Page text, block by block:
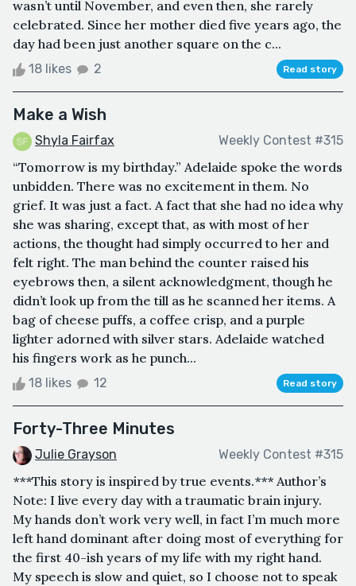
wasn’t until November, and even then, she rarely
celebrated. Since her mother died five years ago, the
day had been just another square on the c...
18 likes 2 Read story
Make a Wish
Shyla Fairfax Weekly Contest #315
“Tomorrow is my birthday.” Adelaide spoke the words
unbidden. There was no excitement in them. No
grief. It was just a fact. A fact that she had no idea why
she was sharing, except that, as with most of her
actions, the thought had simply occurred to her and
felt right. The man behind the counter raised his
eyebrows then, a silent acknowledgment, though he
didn’t look up from the till as he scanned her items. A
bag of cheese puffs, a coffee crisp, and a purple
lighter adorned with silver stars. Adelaide watched
his fingers work as he punch...
18 likes 12 Read story
Forty-Three Minutes
Julie Grayson Weekly Contest #315
***This story is inspired by true events.*** Author’s
Note: I live every day with a traumatic brain injury.
My hands don’t work very well, in fact I’m much more
left hand dominant after doing most of everything for
the first 40-ish years of my life with my right hand.
My speech is slow and quiet, so I choose not to speak